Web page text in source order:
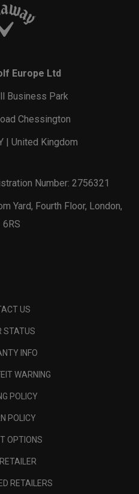
Europe Ltd
Business Park
Chessington
| United Kingdom
Number: 2756321
Yard, Fourth Floor, London,
6RS
US
STATUS
INFO
WARNING
POLICY
POLICY
OPTIONS
RETAILERS